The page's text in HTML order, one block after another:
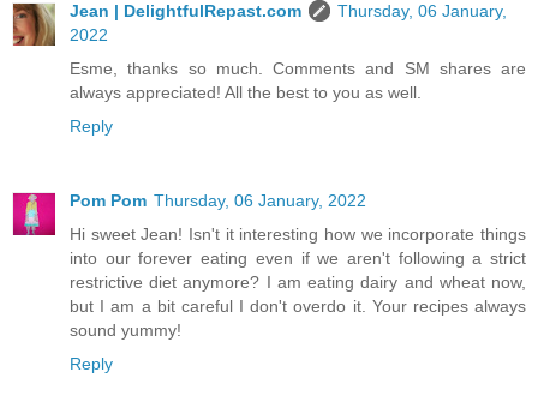
Jean | DelightfulRepast.com
Thursday, 06 January,
2022
Esme, thanks so much. Comments and SM shares are
always appreciated! All the best to you as well.
Reply
Pom Pom Thursday, 06 January, 2022
Hi sweet Jean! Isn't it interesting how we incorporate things
into our forever eating even if we aren't following a strict
restrictive diet anymore? I am eating dairy and wheat now,
but I am a bit careful I don't overdo it. Your recipes always
sound yummy!
Reply